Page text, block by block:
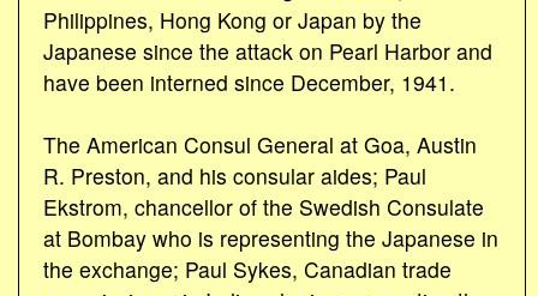
Philippines, Hong Kong or Japan by the
Japanese since the attack on Pearl Harbor and
have been interned since December, 1941.
The American Consul General at Goa, Austin
R. Preston, and his consular aides; Paul
Ekstrom, chancellor of the Swedish Consulate
at Bombay who is representing the Japanese in
the exchange; Paul Sykes, Canadian trade